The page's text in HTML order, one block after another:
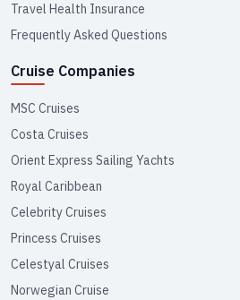
Travel Health Insurance
Frequently Asked Questions
Cruise Companies
MSC Cruises
Costa Cruises
Orient Express Sailing Yachts
Royal Caribbean
Celebrity Cruises
Princess Cruises
Celestyal Cruises
Norwegian Cruise